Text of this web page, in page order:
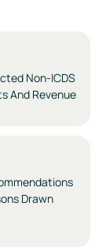
Non-ICDS
And Revenue
Drawn